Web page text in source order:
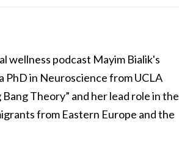
wellness podcast Mayim Bialik's
PhD in Neuroscience from UCLA
Theory” and her lead role in the
from Eastern Europe and the